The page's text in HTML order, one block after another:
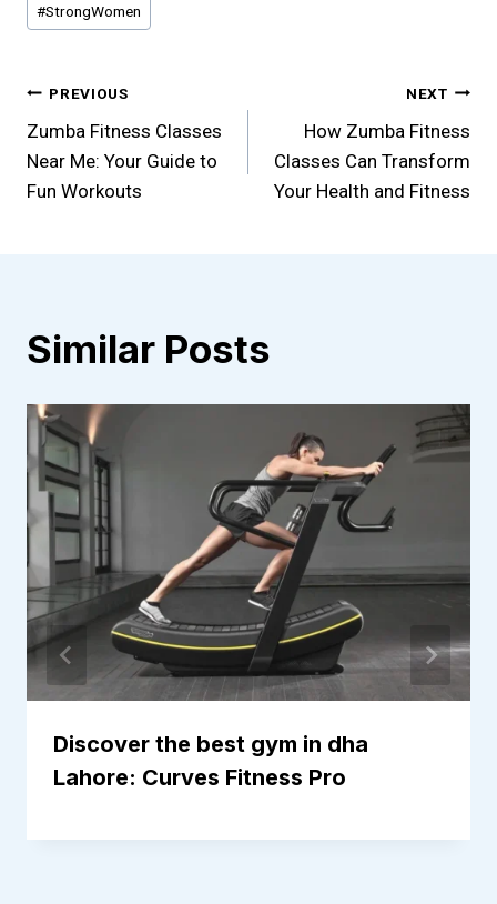
#StrongWomen
Post
navigation
PREVIOUS
Zumba Fitness Classes
Near Me: Your Guide to
Fun Workouts
NEXT
How Zumba Fitness
Classes Can Transform
Your Health and Fitness
Similar Posts
Discover the best gym in dha
Lahore: Curves Fitness Pro